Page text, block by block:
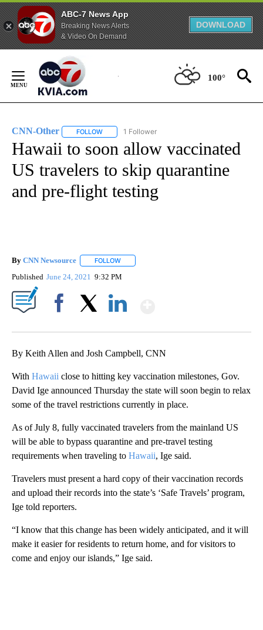
ABC-7 News App
Breaking News Alerts
& Video On Demand
DOWNLOAD
Content
100°
CNN-Other FOLLOW FOLLOW "CNN-OTHER" TO RECEIVE
1 Follower
Hawaii to soon allow vaccinated
US travelers to skip quarantine
and pre-flight testing
By CNN Newsource FOLLOW
Published June 24, 2021 9:32 PM
By Keith Allen and Josh Campbell, CNN
With Hawaii close to hitting key vaccination milestones, Gov.
David Ige announced Thursday the state will soon begin to relax
some of the travel restrictions currently in place.
As of July 8, fully vaccinated travelers from the mainland US
will be able to bypass quarantine and pre-travel testing
requirements when traveling to Hawaii, Ige said.
Travelers must present a hard copy of their vaccination records
and upload their records into the state’s ‘Safe Travels’ program,
Ige told reporters.
“I know that this change has been widely anticipated, and it will
make it easier for residents to return home, and for visitors to
come and enjoy our islands,” Ige said.